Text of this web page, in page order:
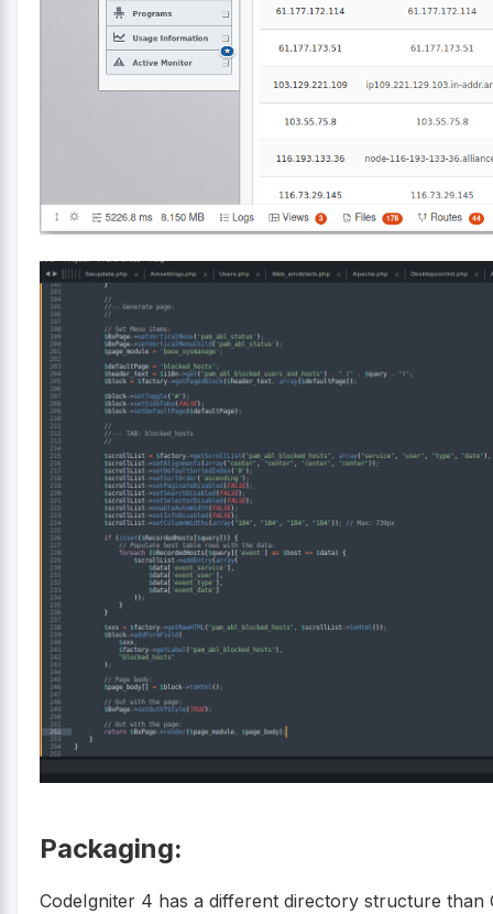
Packaging:
CodeIgniter 4 has a different directory structure than